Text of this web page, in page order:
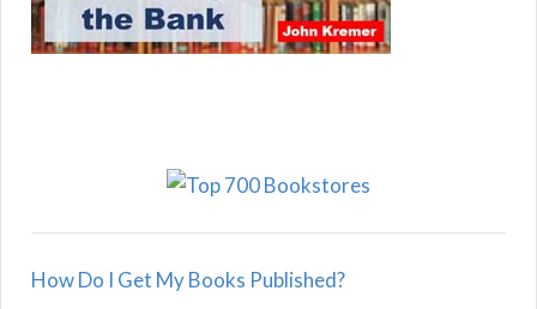
How Do I Get My Books Published?